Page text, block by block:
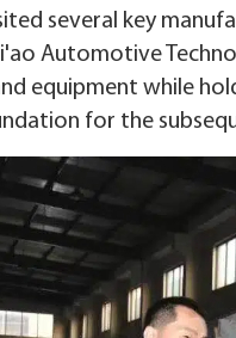
several key
Automotive
equipment while
for the